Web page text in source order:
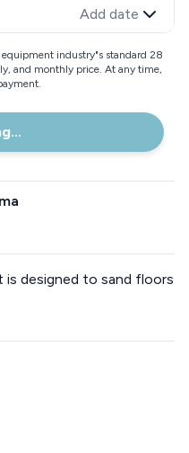
Add date
industry"s standard 28
and monthly price. At any time,
is designed to sand floors